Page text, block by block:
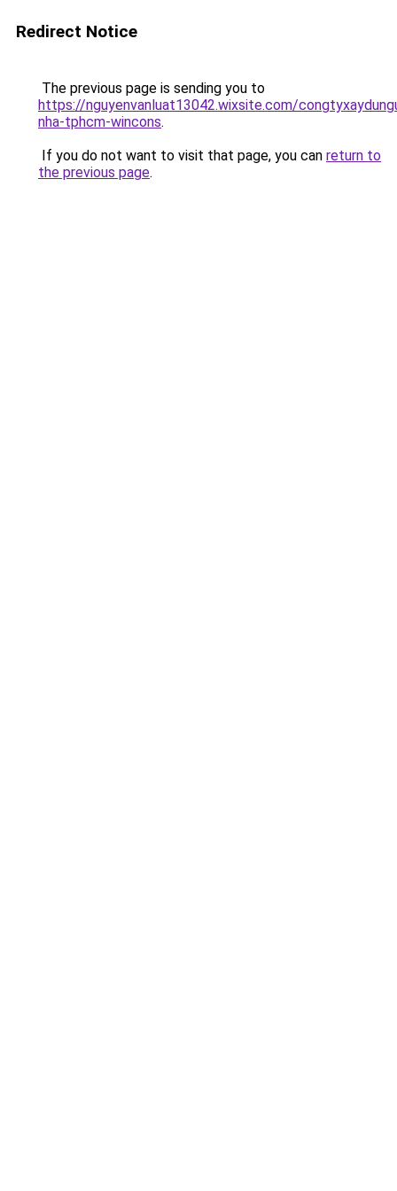
Redirect Notice
The previous page is sending you to
https://nguyenvanluat13042.wixsite.com/
nha-tphcm-wincons.
If you do not want to visit that page, you can return to
the previous page.